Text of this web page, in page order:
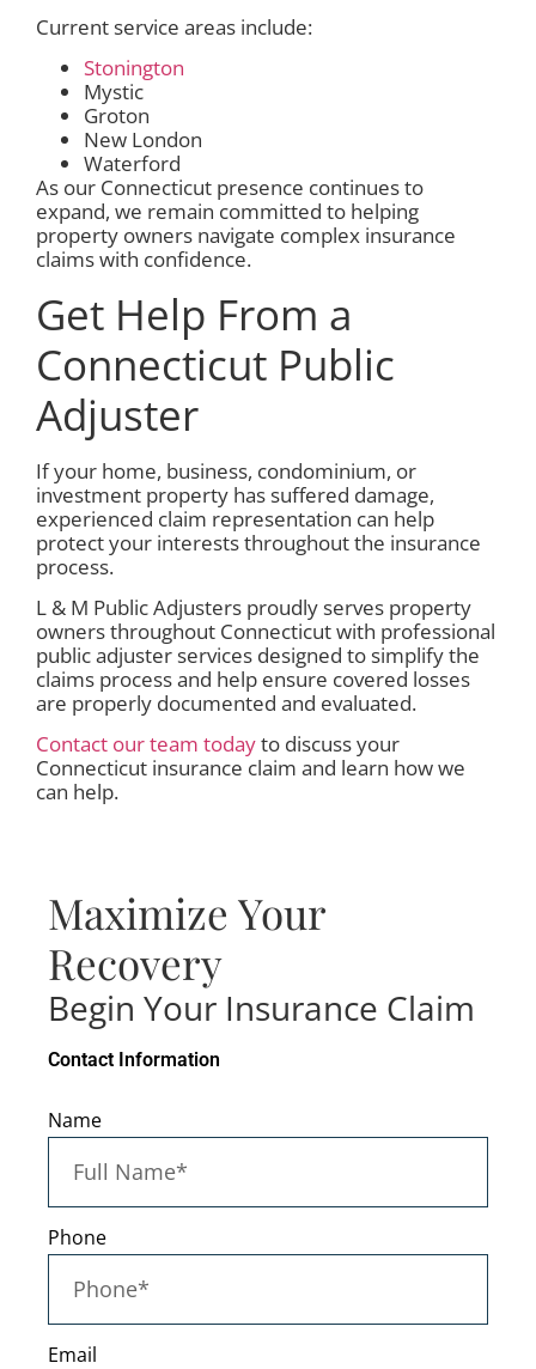
Current service areas include:
Stonington
Mystic
Groton
New London
Waterford
As our Connecticut presence continues to
expand, we remain committed to helping
property owners navigate complex insurance
claims with confidence.
Get Help From a
Connecticut Public
Adjuster
If your home, business, condominium, or
investment property has suffered damage,
experienced claim representation can help
protect your interests throughout the insurance
process.
L & M Public Adjusters proudly serves property
owners throughout Connecticut with professional
public adjuster services designed to simplify the
claims process and help ensure covered losses
are properly documented and evaluated.
Contact our team todayto discuss your
Connecticut insurance claim and learn how we
can help.
Maximize Your
Recovery
Begin Your Insurance Claim
Contact Information
Name
Phone
Email